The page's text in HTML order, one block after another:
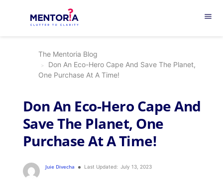
menu
The Mentoria Blog
Don An Eco-Hero Cape And Save The Planet,
One Purchase At A Time!
Don An Eco-Hero Cape And
Save The Planet, One
Purchase At A Time!
Juie Divecha Last Updated: July 13, 2023